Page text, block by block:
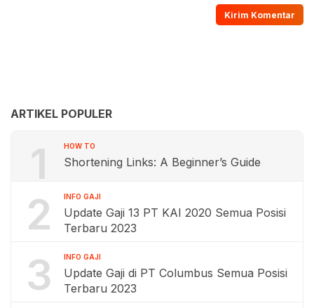
ARTIKEL POPULER
1 HOW TO
Shortening Links: A Beginner’s Guide
2 INFO GAJI
Update Gaji 13 PT KAI 2020 Semua Posisi
Terbaru 2023
3 INFO GAJI
Update Gaji di PT Columbus Semua Posisi
Terbaru 2023